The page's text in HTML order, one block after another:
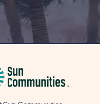
OUR
BLOG